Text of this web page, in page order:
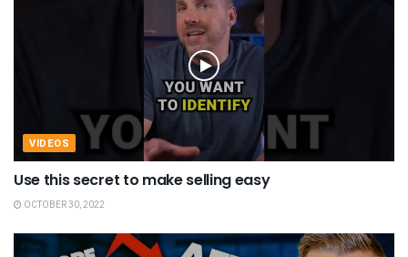
VIDEOS
Use this secret to make selling easy
OCTOBER 30, 2022